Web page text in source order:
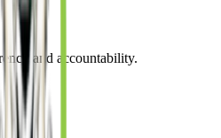
and accountability.